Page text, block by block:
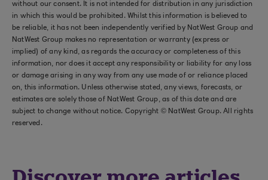
without our consent. It is not intended for distribution in any jurisdiction
in which this would be prohibited. Whilst this information is believed to
be reliable, it has not been independently verified by NatWest Group and
NatWest Group makes no representation or warranty (express or
implied) of any kind, as regards the accuracy or completeness of this
information, nor does it accept any responsibility or liability for any loss
or damage arising in any way from any use made of or reliance placed
on, this information. Unless otherwise stated, any views, forecasts, or
estimates are solely those of NatWest Group, as of this date and are
subject to change without notice. Copyright © NatWest Group. All rights
reserved.